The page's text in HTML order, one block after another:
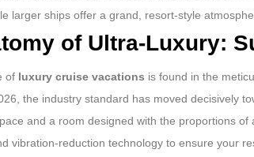
larger ships offer a grand, resort-style
of Ultra-Luxury:
of luxury cruise vacations is found in the
the industry standard has moved decisively
and a room designed with the proportions
vibration-reduction technology to ensure your